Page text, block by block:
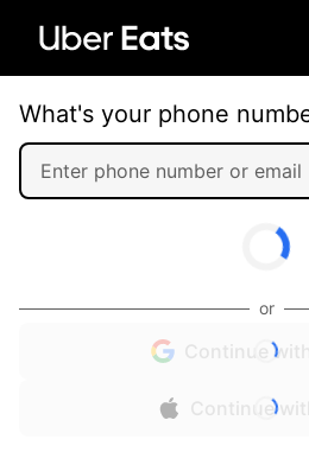
What's your phone
or
Continue
Continue